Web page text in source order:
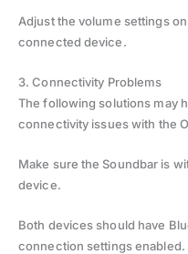
Adjust the volume settings
connected device.
3. Connectivity Problems
The following solutions may
connectivity issues with the
Make sure the Soundbar is
device.
Both devices should have
connection settings enabled.